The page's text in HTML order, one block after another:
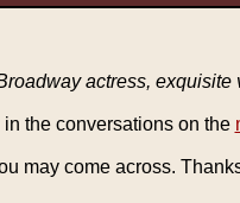
actress,
the conversations on the
may come across.